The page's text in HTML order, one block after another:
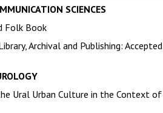
SCIENCES
Folk Book
Archival and Publishing: Accepted
Ural Urban Culture in the Context of